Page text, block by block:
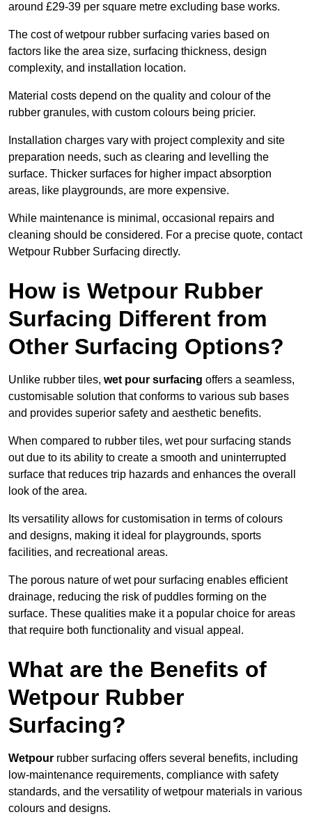
around £29-39 per square metre excluding base works.
The cost of wetpour rubber surfacing varies based on
factors like the area size, surfacing thickness, design
complexity, and installation location.
Material costs depend on the quality and colour of the
rubber granules, with custom colours being pricier.
Installation charges vary with project complexity and site
preparation needs, such as clearing and levelling the
surface. Thicker surfaces for higher impact absorption
areas, like playgrounds, are more expensive.
While maintenance is minimal, occasional repairs and
cleaning should be considered. For a precise quote, contact
Wetpour Rubber Surfacing directly.
How is Wetpour Rubber
Surfacing Different from
Other Surfacing Options?
Unlike rubber tiles, wet pour surfacing offers a seamless,
customisable solution that conforms to various sub bases
and provides superior safety and aesthetic benefits.
When compared to rubber tiles, wet pour surfacing stands
out due to its ability to create a smooth and uninterrupted
surface that reduces trip hazards and enhances the overall
look of the area.
Its versatility allows for customisation in terms of colours
and designs, making it ideal for playgrounds, sports
facilities, and recreational areas.
The porous nature of wet pour surfacing enables efficient
drainage, reducing the risk of puddles forming on the
surface. These qualities make it a popular choice for areas
that require both functionality and visual appeal.
What are the Benefits of
Wetpour Rubber
Surfacing?
Wetpour rubber surfacing offers several benefits, including
low-maintenance requirements, compliance with safety
standards, and the versatility of wetpour materials in various
colours and designs.